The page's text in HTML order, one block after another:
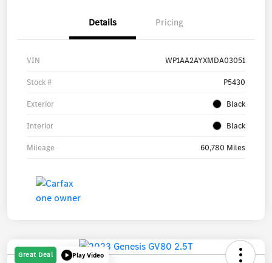
Details Pricing
VIN WP1AA2AYXMDA03051
Stock # P5430
Exterior Black
Interior Black
Mileage 60,780 Miles
Great Deal Play Video